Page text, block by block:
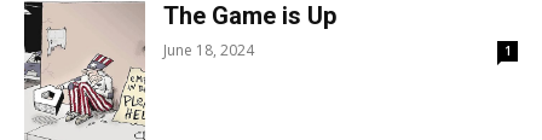
The Game is Up
June 18, 2024 1